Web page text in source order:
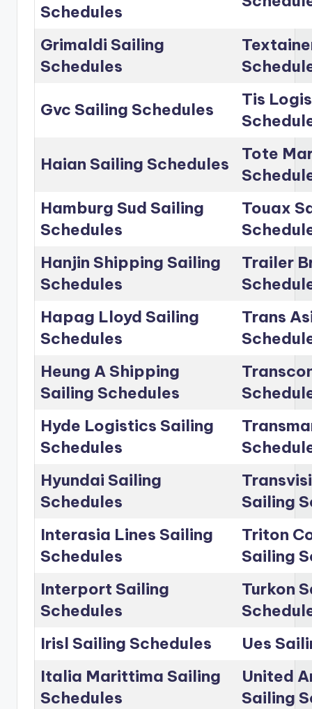
Schedules
Grimaldi Sailing
Schedules
Gvc Sailing Schedules
Tis
Haian Sailing Schedules
Tote
Hamburg Sud Sailing
Schedules
Touax
Hanjin Shipping Sailing
Schedules
Trailer
Hapag Lloyd Sailing
Schedules
Trans
Heung A Shipping
Sailing Schedules
Hyde Logistics Sailing
Schedules
Hyundai Sailing
Schedules
Sailing
Interasia Lines Sailing
Schedules
Triton
Sailing
Interport Sailing
Schedules
Turkon
Irisl Sailing Schedules
Ues
Italia Marittima Sailing
Schedules
United
Sailing